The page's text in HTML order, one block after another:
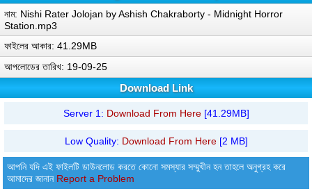
নাম: Nishi Rater Jolojan by Ashish Chakraborty - Midnight Horror
Station.mp3
ফাইলের আকার: 41.29MB
আপলোডের তারিখ: 19-09-25
Download Link
Server 1: Download From Here[41.29MB]
Low Quality: Download From Here[2 MB]
আপনি যদি এই ফাইলটি ডাউনলোড করতে কোনো সমস্যার সম্মুখীন হন তাহলে অনুগ্রহ করে
আমাদের জানান Report a Problem